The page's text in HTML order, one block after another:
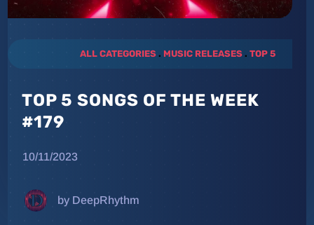
ALL CATEGORIES. MUSIC RELEASES. TOP 5
TOP 5 SONGS OF THE WEEK
#179
10/11/2023
by DeepRhythm